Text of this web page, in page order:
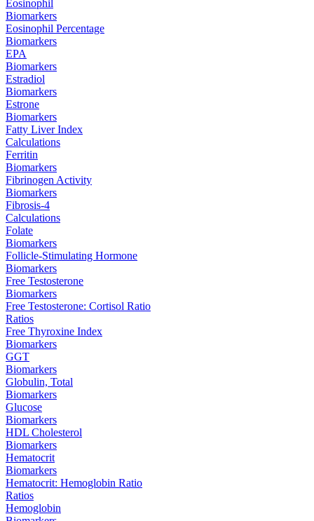
Eosinophil
Biomarkers
Eosinophil Percentage
Biomarkers
EPA
Biomarkers
Estradiol
Biomarkers
Estrone
Biomarkers
Fatty Liver Index
Calculations
Ferritin
Biomarkers
Fibrinogen Activity
Biomarkers
Fibrosis-4
Calculations
Folate
Biomarkers
Follicle-Stimulating Hormone
Biomarkers
Free Testosterone
Biomarkers
Free Testosterone: Cortisol Ratio
Ratios
Free Thyroxine Index
Biomarkers
GGT
Biomarkers
Globulin, Total
Biomarkers
Glucose
Biomarkers
HDL Cholesterol
Biomarkers
Hematocrit
Biomarkers
Hematocrit: Hemoglobin Ratio
Ratios
Hemoglobin